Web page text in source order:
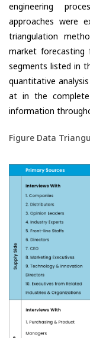
engineering
approaches were
triangulation
market forecasting
segments listed in
quantitative
at in the
information
Figure Data